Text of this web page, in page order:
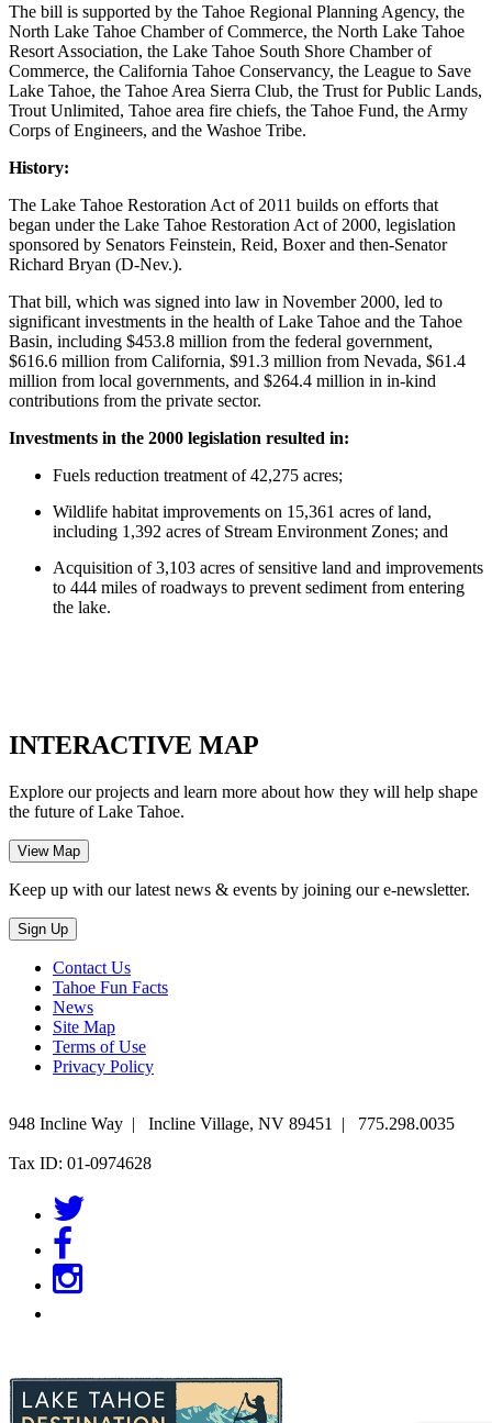
The bill is supported by the Tahoe Regional Planning Agency, the
North Lake Tahoe Chamber of Commerce, the North Lake Tahoe
Resort Association, the Lake Tahoe South Shore Chamber of
Commerce, the California Tahoe Conservancy, the League to Save
Lake Tahoe, the Tahoe Area Sierra Club, the Trust for Public Lands,
Trout Unlimited, Tahoe area fire chiefs, the Tahoe Fund, the Army
Corps of Engineers, and the Washoe Tribe.
History:
The Lake Tahoe Restoration Act of 2011 builds on efforts that
began under the Lake Tahoe Restoration Act of 2000, legislation
sponsored by Senators Feinstein, Reid, Boxer and then-Senator
Richard Bryan (D-Nev.).
That bill, which was signed into law in November 2000, led to
significant investments in the health of Lake Tahoe and the Tahoe
Basin, including $453.8 million from the federal government,
$616.6 million from California, $91.3 million from Nevada, $61.4
million from local governments, and $264.4 million in in-kind
contributions from the private sector.
Investments in the 2000 legislation resulted in:
Fuels reduction treatment of 42,275 acres;
Wildlife habitat improvements on 15,361 acres of land,
including 1,392 acres of Stream Environment Zones; and
Acquisition of 3,103 acres of sensitive land and improvements
to 444 miles of roadways to prevent sediment from entering
the lake.
INTERACTIVE MAP
Explore our projects and learn more about how they will help shape
the future of Lake Tahoe.
Keep up with our latest news & events by joining our e-newsletter.
Contact Us
Tahoe Fun Facts
News
Site Map
Terms of Use
Privacy Policy
948 Incline Way | Incline Village, NV 89451 | 775.298.0035
Tax ID: 01-0974628